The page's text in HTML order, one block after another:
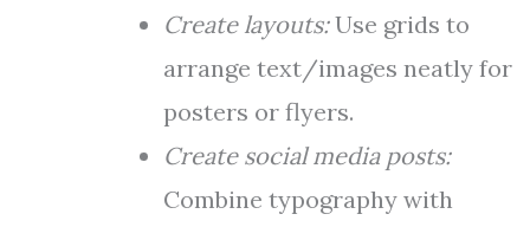
Create layouts:Use grids to
arrange text/images neatly for
posters or flyers.
Create social media posts:
Combine typography with